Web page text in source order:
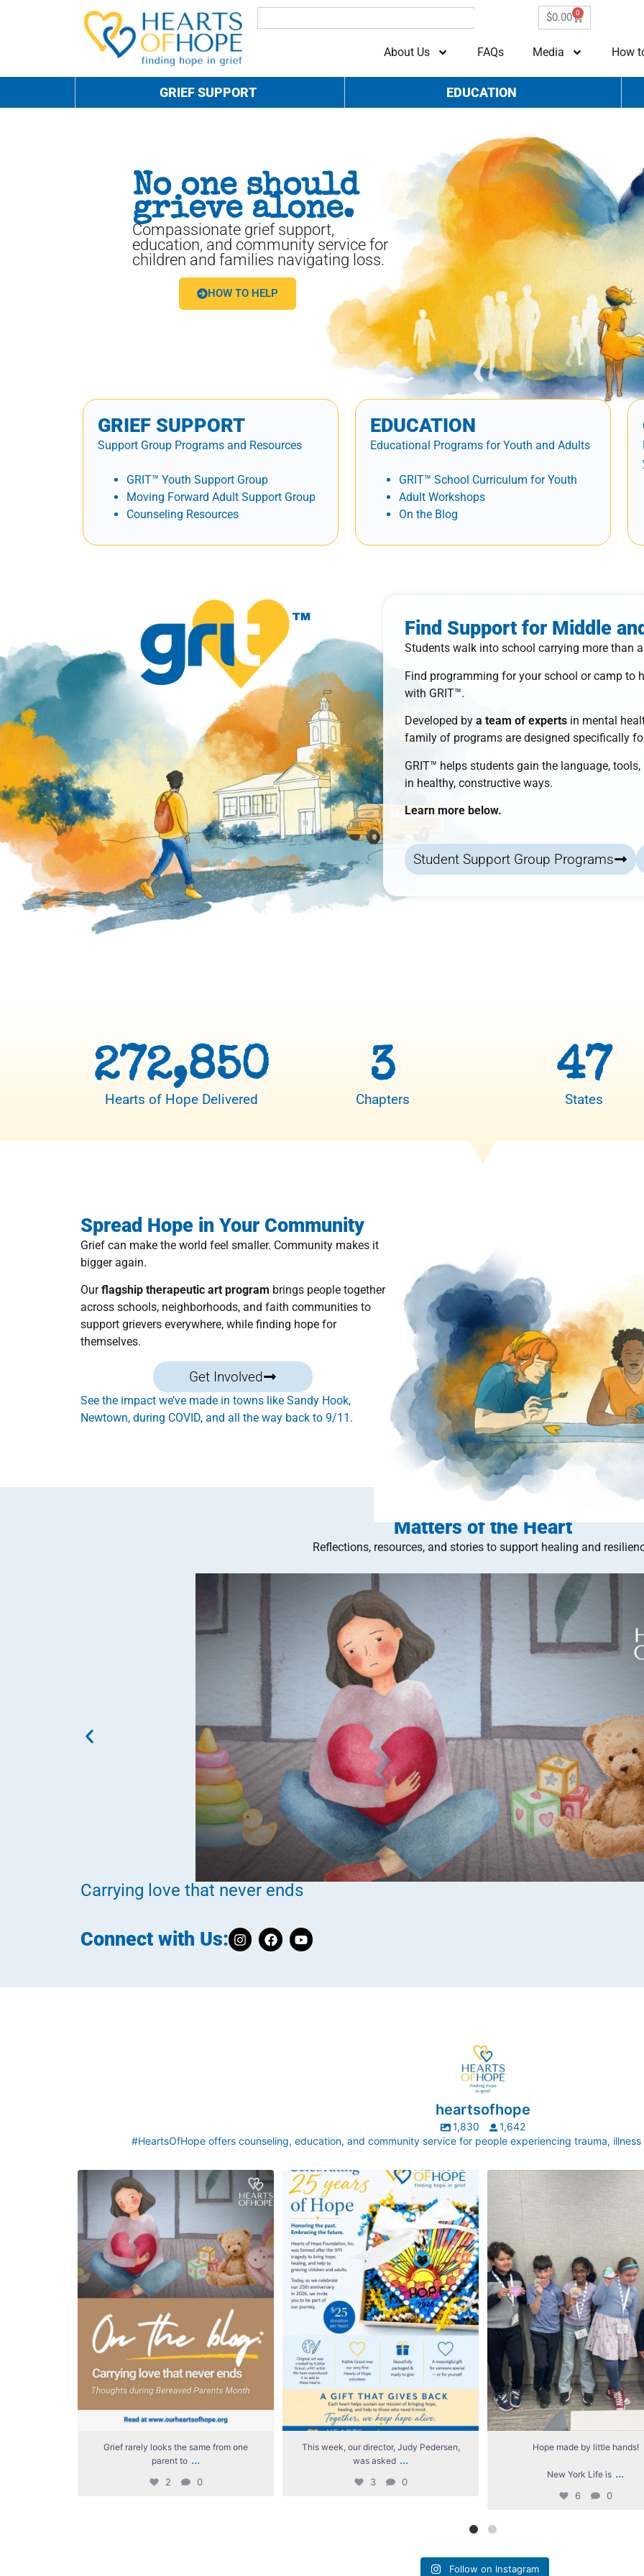
$0.00 0
About Us FAQs Media How
GRIEF SUPPORT EDUCATION
No one should
grieve alone.
Compassionate grief support,
education, and community service for
children and families navigating loss.
HOW TO HELP
GRIEF SUPPORT
Support Group Programs and Resources
GRIT™ Youth Support Group
Moving Forward Adult Support Group
Counseling Resources
EDUCATION
Educational Programs for Youth and Adults
GRIT™ School Curriculum for Youth
Adult Workshops
On the Blog
Find Support for Middle
Students walk into school carrying more than
Find programming for your school or camp to
with GRIT™.
Developed by a team of experts in mental
family of programs are designed specifically
GRIT™ helps students gain the language,
in healthy, constructive ways.
Learn more below.
Student Support Group Programs
Hearts of Hope Delivered
272,850
Chapters
3
States
47
Spread Hope in Your Community
Grief can make the world feel smaller. Community makes it
bigger again.
Ourflagship therapeutic art program brings people together
across schools, neighborhoods, and faith communities to
support grievers everywhere, while finding hope for
themselves.
Get Involved
See the impact we’ve made in towns like Sandy Hook,
Newtown, during COVID, and all the way back to 9/11.
Matters of the Heart
Reflections, resources, and stories to support healing and
Carrying love that never ends
Connect with Us:
heartsofhope
1,830
1,642
#HeartsOfHope offers counseling, education, and community service for people experiencing trauma,
Grief rarely looks the same from one parent to
another. One parent may need to talk often
about
Grief rarely looks the same from one
parent to ...
2 0
This week, our director, Judy Pedersen, was
asked a question that stops Executive Directors
every...
3 0
This week, our director, Judy Pedersen,
was asked ...
3 0
Hope made by little hands!
New York Life is ...
6 0
Follow on Instagram